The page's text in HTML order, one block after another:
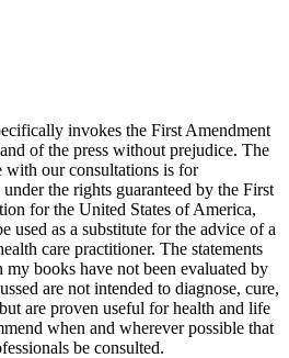
invokes the First Amendment
of the press without prejudice. The
our consultations is for
the rights guaranteed by the First
for the United States of America,
used as a substitute for the advice of a
care practitioner. The statements
my books have not been evaluated by
are not intended to diagnose, cure,
are proven useful for health and life
when and wherever possible that
be consulted.